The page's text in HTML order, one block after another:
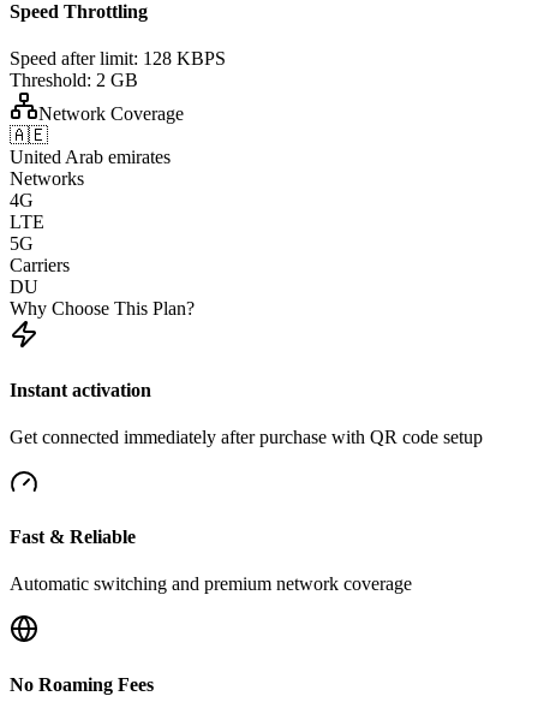
Speed Throttling
Speed after limit: 128 KBPS
Threshold: 2 GB
Network Coverage
🇦🇪
United Arab emirates
Networks
4G
LTE
5G
Carriers
DU
Why Choose This Plan?
Instant activation
Get connected immediately after purchase with QR code setup
Fast & Reliable
Automatic switching and premium network coverage
No Roaming Fees